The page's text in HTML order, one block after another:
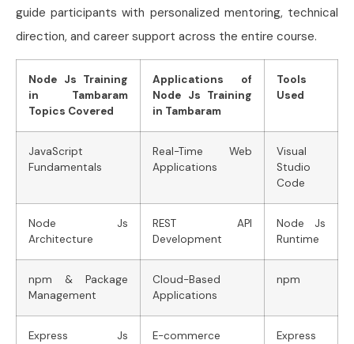
guide participants with personalized mentoring, technical
direction, and career support across the entire course.
Node Js Training
in Tambaram
Topics Covered
Applications of
Node Js Training
in Tambaram
Tools
Used
JavaScript
Fundamentals
Real-Time Web
Applications
Visual
Studio
Code
Node Js
Architecture
REST API
Development
Node Js
Runtime
npm & Package
Management
Cloud-Based
Applications
npm
Express Js
E-commerce
Express